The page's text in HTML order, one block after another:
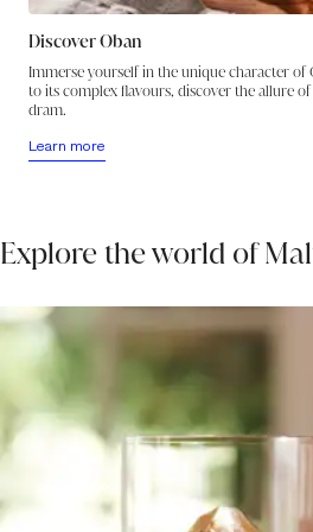
aroma of a sea breeze, backed by
enhanced by hints of tropical fruit
quickly brings the carnival closer.
smooth texture is accompanied by
finishing with an insistently spicy
Discover Oban
Immerse yourself in the unique character of
to its complex flavours, discover the allure
dram.
Learn more
Explore the world of